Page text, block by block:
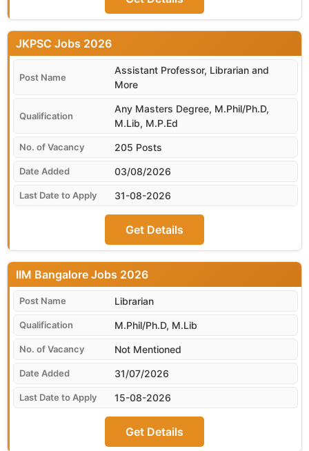
03/08/2026
JKPSC
Assistant Professor, Librarian and
More
Any Masters Degree, M.Phil/Ph.D,
M.Lib, M.P.Ed
205 Posts
31-08-2026
Get Details
31/07/2026
IIM Bangalore
Librarian
M.Phil/Ph.D, M.Lib
Not Mentioned
15-08-2026
Get Details